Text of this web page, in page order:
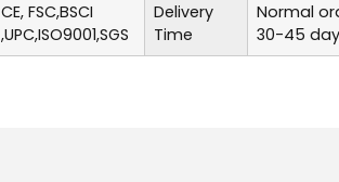
CE, FSC,BSCI
,UPC,ISO9001,SGS
Delivery
Time
Normal
30-45